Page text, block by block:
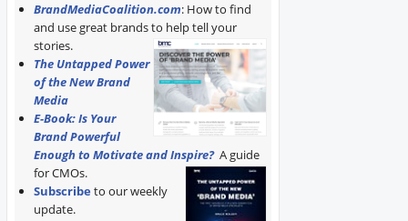
BrandMediaCoalition.com: How to find
and use great brands to help tell your
stories.
The Untapped Power
of the New Brand
Media
E-Book: Is Your
Brand Powerful
Enough to Motivate and Inspire? A guide
for CMOs.
Subscribe to our weekly
update.